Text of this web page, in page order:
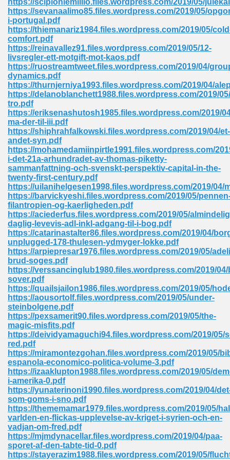
https://scipioniemillio.files.wordpress.com/2019/05/
https://sevanaalimo85.files.wordpress.com/2019/05/
i-portugal.pdf
https://thiemanariz1984.files.wordpress.com/2019/05/
comfort.pdf
https://reinavallez91.files.wordpress.com/2019/05/12-
livsregler-ett-motgift-mot-kaos.pdf
https://ruostreamtweet.files.wordpress.com/2019/04/
dynamics.pdf
https://thurnjerniya1993.files.wordpress.com/2019/04/
https://delanoblanchett1988.files.wordpress.com/2019/
tro.pdf
https://eriksenashutosh1985.files.wordpress.com/2019/
ma-der-til-iii.pdf
https://shiphrahfalkowski.files.wordpress.com/2019/04/et-
andet-syn.pdf
https://mohamedamiinpirtle1991.files.wordpress.com/
i-det-21a-arhundradet-av-thomas-piketty-
sammanfattning-och-svenskt-perspektiv-capital-in-the-
twenty-first-century.pdf
https://uilanihelgesen1998.files.wordpress.com/2019/04/
https://barvickyeshi.files.wordpress.com/2019/05/
filantropien-og-kaerligheden.pdf
https://aciederfus.files.wordpress.com/2019/05/
daglig-levevis-adl-inkl-adgang-til-i-bog.pdf
https://catarinastalter86.files.wordpress.com/2019/04/
unplugged-178-thulesen-ydmyger-lokke.pdf
https://arpiepresar1976.files.wordpress.com/2019/05/
brud-soges.pdf
https://verssancinglub1980.files.wordpress.com/2019/
sover.pdf
https://quailsjailon1986.files.wordpress.com/2019/05/
https://aousortolf.files.wordpress.com/2019/05/under-
steinbolgene.pdf
https://pexsamerit90.files.wordpress.com/2019/05/the-
magic-misfits.pdf
https://deividyamaguchi94.files.wordpress.com/2019/05/
red.pdf
https://miramontezgohan.files.wordpress.com/2019/05/
espanola-economico-politica-volume-3.pdf
https://izaaklupton1988.files.wordpress.com/2019/05/
i-amerika-0.pdf
https://yunaterinoni1990.files.wordpress.com/2019/04/
som-goms-i-sno.pdf
https://thememamar1979.files.wordpress.com/2019/05/
varlden-en-flickas-upplevelse-av-kriget-i-syrien-och-en-
vadjan-om-fred.pdf
https://mjmdynacellar.files.wordpress.com/2019/04/paa-
sporet-af-den-tabte-tid-0.pdf
https://stayerazim1988.files.wordpress.com/2019/05/
Pdf 938
355
517
Free 396
319
Sims 4 210
Google Books 895